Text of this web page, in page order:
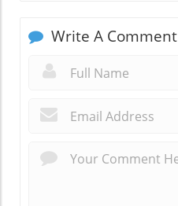
Write A Comment